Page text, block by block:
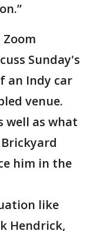
Sunday's
an Indy car
venue.
well as what
him in the
like
Hendrick,